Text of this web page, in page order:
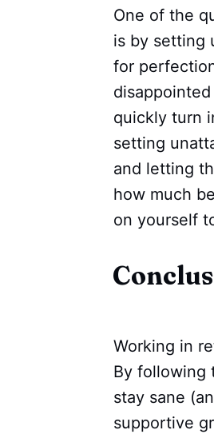
One of the
is by setting
for
quickly turn
setting
and letting
how much
on yourself
Working in
By following
stay sane
supportive